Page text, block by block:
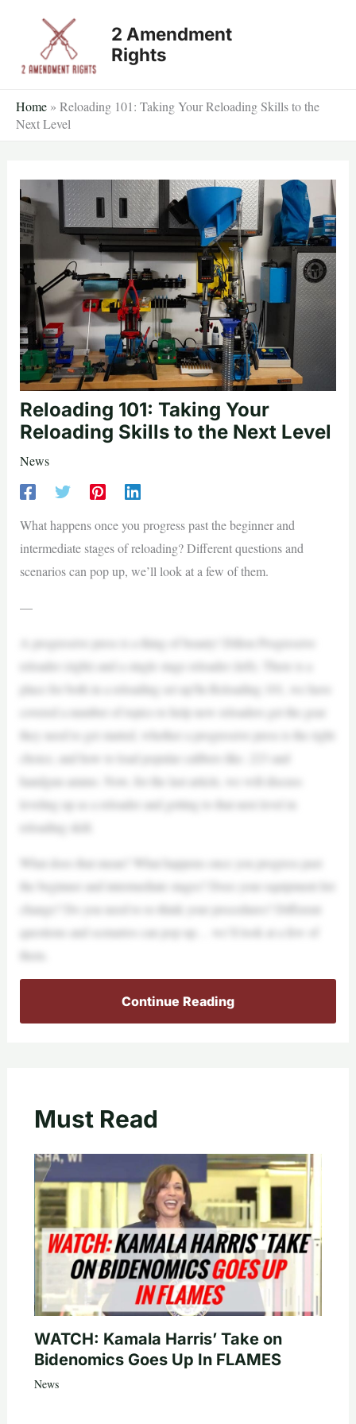
2 Amendment
Rights
Home » Reloading 101: Taking Your Reloading Skills to the
Next Level
Reloading 101: Taking Your
Reloading Skills to the Next Level
News
What happens once you progress past the beginner and
intermediate stages of reloading? Different questions and
scenarios can pop up, we’ll look at a few of them.
—
A progressive press is a thing of beauty! Dillon Progressive
reloader (right) and a single stage reloader (left). There is a
place for both in a reloading set up!In Reloading 101, we have
covered a number of topics to help new reloaders get the gear
they need to get started, whether a progressive press is the right
choice, and how to load popular calibers like .223 and
handgun ammo. Now, for the last article, we will discuss
leveling up as a reloader and getting to that next level in
reloading skill.
What does that mean? What happens once you progress past
the beginner and intermediate stages? Does your equipment list
change? Do you need to re-think your procedures? Different
questions and scenarios can pop up… we’ll look at a few of
them.
Continue Reading
Must Read
WATCH: Kamala Harris’ Take on
Bidenomics Goes Up In FLAMES
News